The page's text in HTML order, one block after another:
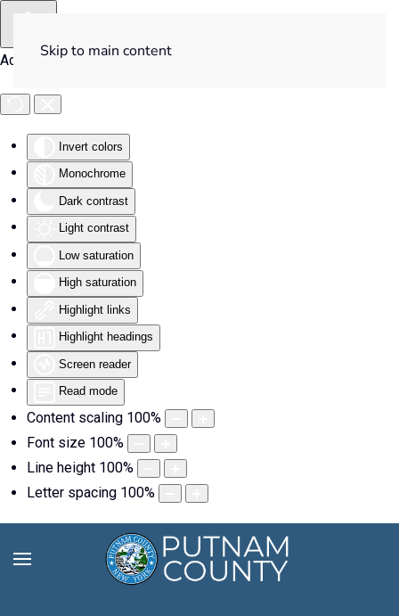
Accessibility Tools
Invert colors
Monochrome
Dark contrast
Light contrast
Low saturation
High saturation
Highlight links
Highlight headings
Screen reader
Read mode
Content scaling 100%
Font size 100%
Line height 100%
Letter spacing 100%
Skip to main content